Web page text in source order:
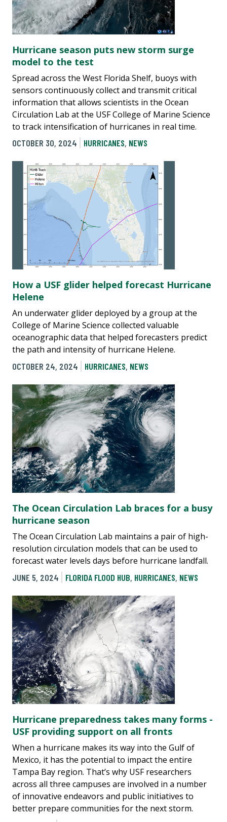
Hurricane season puts new storm surge
model to the test
Spread across the West Florida Shelf, buoys with
sensors continuously collect and transmit critical
information that allows scientists in the Ocean
Circulation Lab at the USF College of Marine Science
to track intensification of hurricanes in real time.
OCTOBER 30, 2024
HURRICANES, NEWS
How a USF glider helped forecast Hurricane
Helene
An underwater glider deployed by a group at the
College of Marine Science collected valuable
oceanographic data that helped forecasters predict
the path and intensity of hurricane Helene.
OCTOBER 24, 2024
HURRICANES, NEWS
The Ocean Circulation Lab braces for a busy
hurricane season
The Ocean Circulation Lab maintains a pair of high-
resolution circulation models that can be used to
forecast water levels days before hurricane landfall.
JUNE 5, 2024
FLORIDA FLOOD HUB, HURRICANES, NEWS
Hurricane preparedness takes many forms -
USF providing support on all fronts
When a hurricane makes its way into the Gulf of
Mexico, it has the potential to impact the entire
Tampa Bay region. That’s why USF researchers
across all three campuses are involved in a number
of innovative endeavors and public initiatives to
better prepare communities for the next storm.